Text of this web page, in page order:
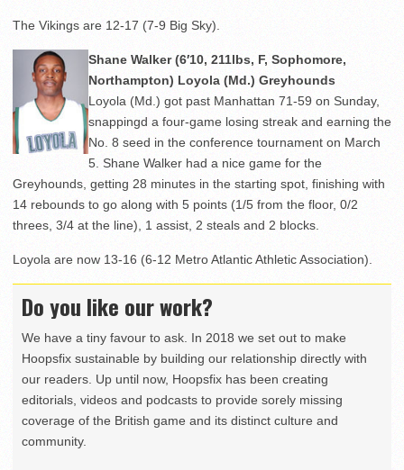
The Vikings are 12-17 (7-9 Big Sky).
Shane Walker (6′10, 211lbs, F, Sophomore,
Northampton) Loyola (Md.) Greyhounds
Loyola (Md.) got past Manhattan 71-59 on Sunday,
snappingd a four-game losing streak and earning the
No. 8 seed in the conference tournament on March
5. Shane Walker had a nice game for the
Greyhounds, getting 28 minutes in the starting spot, finishing with
14 rebounds to go along with 5 points (1/5 from the floor, 0/2
threes, 3/4 at the line), 1 assist, 2 steals and 2 blocks.
Loyola are now 13-16 (6-12 Metro Atlantic Athletic Association).
Do you like our work?
We have a tiny favour to ask. In 2018 we set out to make
Hoopsfix sustainable by building our relationship directly with
our readers. Up until now, Hoopsfix has been creating
editorials, videos and podcasts to provide sorely missing
coverage of the British game and its distinct culture and
community.